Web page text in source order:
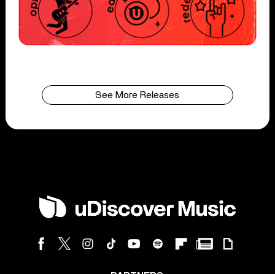
See More Releases